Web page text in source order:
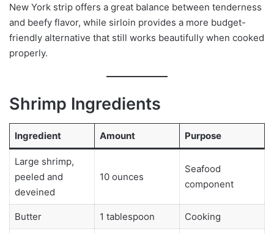
New York strip offers a great balance between tenderness
and beefy flavor, while sirloin provides a more budget-
friendly alternative that still works beautifully when cooked
properly.
Shrimp Ingredients
Ingredient Amount Purpose
Large shrimp,
peeled and
deveined
10 ounces
Seafood
component
Butter 1 tablespoon Cooking